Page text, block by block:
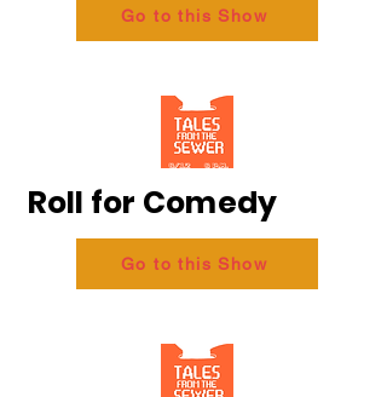
Go to this Show
Roll for Comedy
Go to this Show